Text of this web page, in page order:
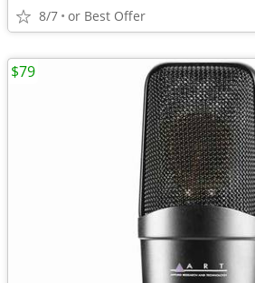
8/7 or Best Offer
$79